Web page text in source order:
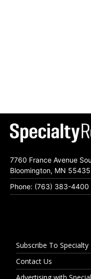
7760 France Avenue
Bloomington, MN 55435
Phone: (763) 383-4400
Subscribe To
Contact Us